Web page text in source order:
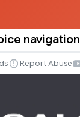
navigation
Report Abuse